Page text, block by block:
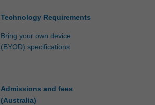
Technology Requirements
Bring your own device
(BYOD) specifications
Admissions and fees
(Australia)